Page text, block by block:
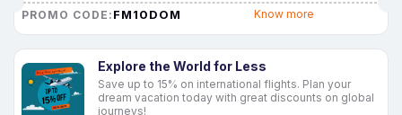
PROMO CODE: FM10DOM Know more
Explore the World for Less
Save up to 15% on international flights. Plan your
dream vacation today with great discounts on global
journeys!